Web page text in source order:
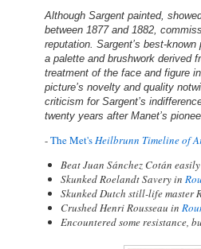
Although Sargent painted,
between 1877 and 1882,
reputation. Sargent’s best-known
a palette and brushwork derived
treatment of the face and figure
picture’s novelty and quality
criticism for Sargent’s
twenty years after Manet’s
-The Met'sHeilbrunn Timeline of
Beat Juan Sánchez Cotán
Skunked Roelandt Savery in
Skunked Dutch still-life master
Crushed Henri Rousseau in
Encountered some resistance,